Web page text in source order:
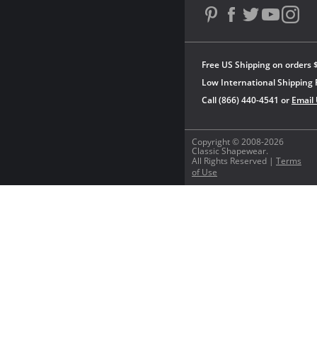
Copyright © 2008-2026
Classic Shapewear.
All Rights Reserved | Terms
of Use
Free US Shipping on orders
Low International Shipping
Call (866) 440-4541 or Email